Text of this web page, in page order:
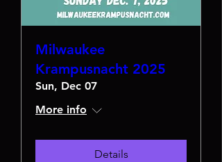
Milwaukee
Krampusnacht 2025
Sun, Dec 07
More info
Details